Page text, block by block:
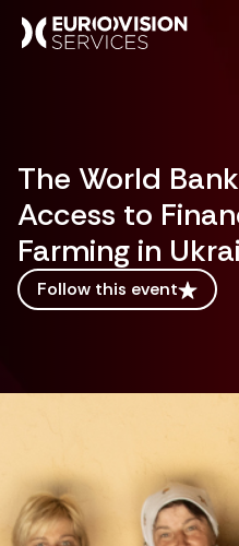
The World
Access to
Farming in
Follow this event